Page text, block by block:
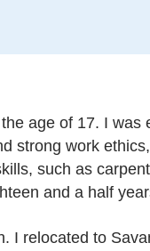
age of 17. I
strong work
such as
and a half
I relocated to